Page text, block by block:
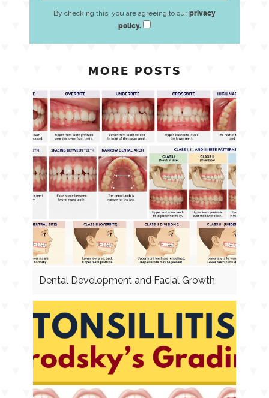
By checking this, you are agreeing to ourprivacy
policy.
MORE POSTS
Dental Development and Facial Growth